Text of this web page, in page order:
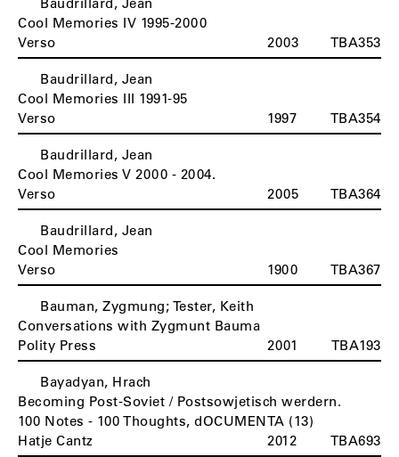
Cool Memories IV 1995-2000
Verso
2003 TBA353
Baudrillard, Jean
Cool Memories III 1991-95
Verso
1997 TBA354
Baudrillard, Jean
Cool Memories V 2000 - 2004.
Verso
2005 TBA364
Baudrillard, Jean
Cool Memories
Verso
1900 TBA367
Bauman, Zygmung; Tester, Keith
Conversations with Zygmunt Bauma
Polity Press
2001 TBA193
Bayadyan, Hrach
Becoming Post-Soviet / Postsowjetisch werdern.
100 Notes - 100 Thoughts, dOCUMENTA (13)
Hatje Cantz
2012 TBA693